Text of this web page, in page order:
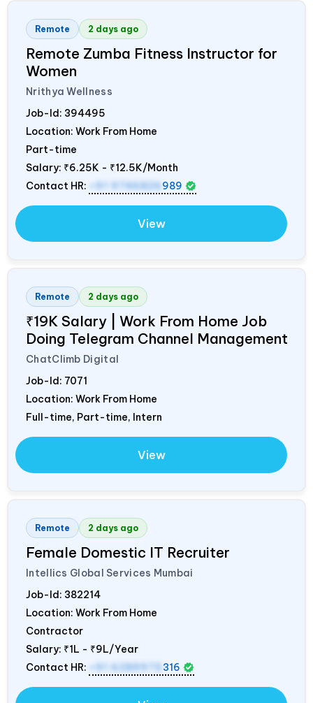
Remote 2 days ago
Remote Zumba Fitness Instructor for
Women
Nrithya Wellness
Job-Id: 394495
Location: Work From Home
Part-time
Salary: ₹6.25K - ₹12.5K/Month
Contact HR:
+91 9746826 989
View
Remote 2 days ago
₹19K Salary | Work From Home Job
Doing Telegram Channel Management
ChatClimb Digital
Job-Id: 7071
Location: Work From Home
Full-time, Part-time, Intern
View
Remote 2 days ago
Female Domestic IT Recruiter
Intellics Global Services Mumbai
Job-Id: 382214
Location: Work From Home
Contractor
Salary: ₹1L - ₹9L/Year
Contact HR:
+91 6289975 316